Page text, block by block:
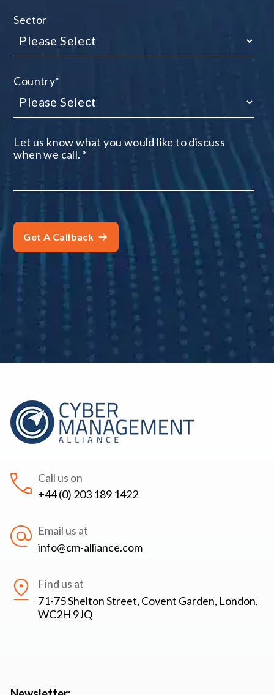
Sector
Country*
Let us know what you would like to discuss
when we call. *
Call us on
+44 (0) 203 189 1422
Email us at
info@cm-alliance.com
Find us at
71-75 Shelton Street, Covent Garden, London,
WC2H 9JQ